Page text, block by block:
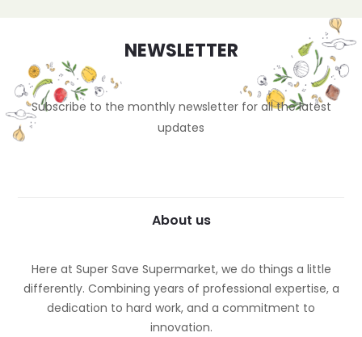
NEWSLETTER
Subscribe to the monthly newsletter for all the latest
updates
About us
Here at Super Save Supermarket, we do things a little
differently. Combining years of professional expertise, a
dedication to hard work, and a commitment to
innovation.